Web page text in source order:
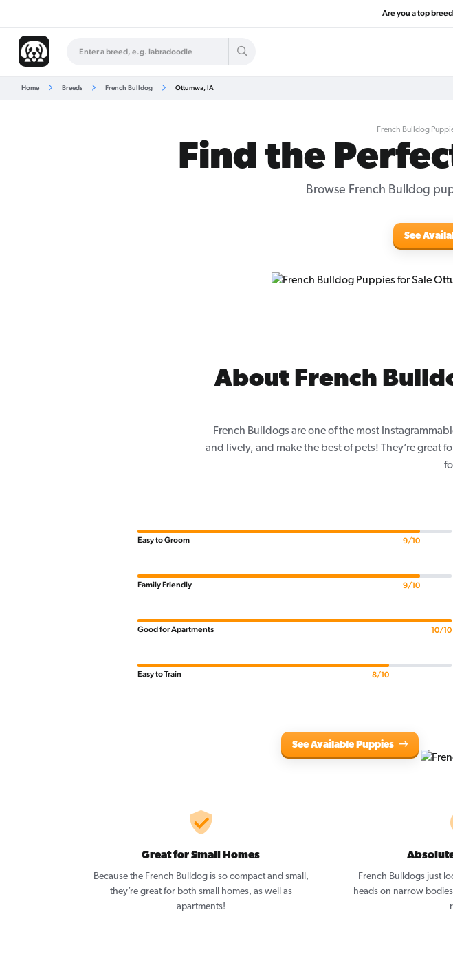
Are you a top
Home Breeds French Bulldog Ottumwa, IA
French Bulldog
Find the
Browse French Bulldog
See
About French
French Bulldogs are one of the most
and lively, and make the best of pets! They’re great
Easy to Groom 9/10
Family Friendly 9/10
Good for Apartments 10/10
Easy to Train 8/10
See Available Puppies
Great for Small Homes
Because the French Bulldog is so compact and small,
they’re great for both small homes, as well as
apartments!
French Bulldogs just
heads on narrow